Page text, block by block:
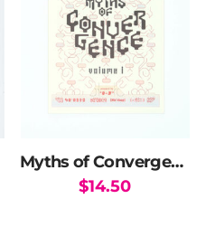
Myths of Convergence
$14.50